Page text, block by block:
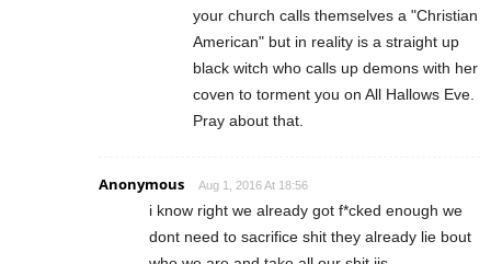
your church calls themselves a "Christian
American" but in reality is a straight up
black witch who calls up demons with her
coven to torment you on All Hallows Eve.
Pray about that.
Anonymous Aug 1, 2016 At 18:56
i know right we already got f*cked enough we
dont need to sacrifice shit they already lie bout